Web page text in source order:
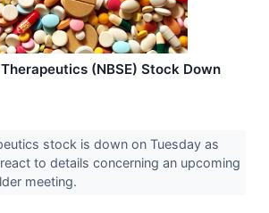
(NBSE) Stock Down
stock is down on Tuesday as
to details concerning an upcoming
meeting.